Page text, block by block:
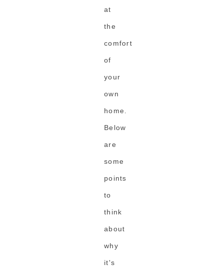
at
the
comfort
of
your
own
home.
Below
are
some
points
to
think
about
why
it's